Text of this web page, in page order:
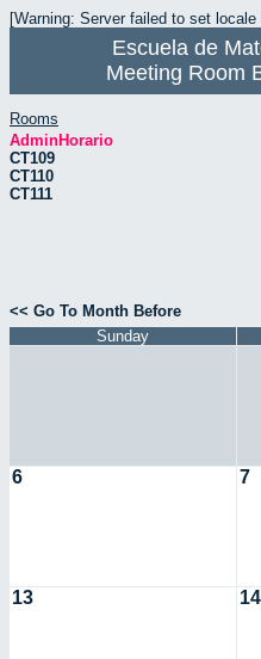
[Warning: Server failed to set
Escuela de
Meeting Room
Rooms
AdminHorario
CT109
CT110
CT111
<< Go To Month Before
Sunday
6 7
13 14